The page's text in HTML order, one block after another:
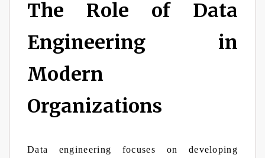
The Role of Data
Engineering in
Modern
Organizations
Data engineering focuses on developing